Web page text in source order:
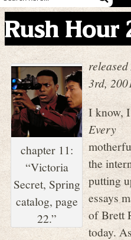
Rush Hour
chapter 11:
“Victoria
Secret, Spring
catalog, page
22.”
3rd,
I know,
Every
the
putting
essays
of Brett
today.